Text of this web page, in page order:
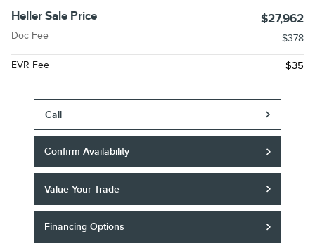
Heller Sale Price $27,962
Doc Fee $378
EVR Fee $35
Call
Confirm Availability
Value Your Trade
Financing Options